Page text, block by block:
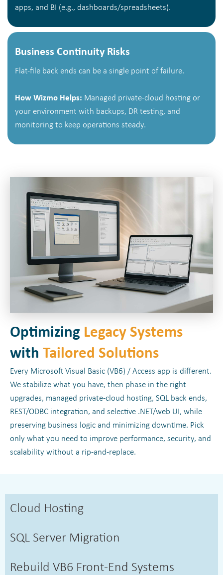
apps, and BI (e.g., dashboards/spreadsheets).
Business Continuity Risks
Flat-file back ends can be a single point of failure.
How Wizmo Helps: Managed private-cloud hosting or
your environment with backups, DR testing, and
monitoring to keep operations steady.
Optimizing Legacy Systems
with Tailored Solutions
Every Microsoft Visual Basic (VB6) / Access app is different.
We stabilize what you have, then phase in the right
upgrades, managed private-cloud hosting, SQL back ends,
REST/ODBC integration, and selective .NET/web UI, while
preserving business logic and minimizing downtime. Pick
only what you need to improve performance, security, and
scalability without a rip-and-replace.
Cloud Hosting
SQL Server Migration
Rebuild VB6 Front-End Systems